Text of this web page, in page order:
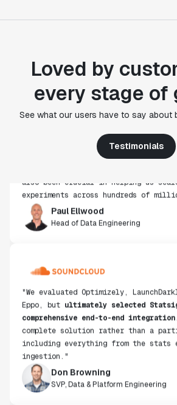
Loved by
every stage of
See what our users have to say about
Testimonials
"Statsig's experimentation
use, simplicity of integration help
get insight from every experiment
experiments across hundreds of
Paul Ellwood
Head of Data Engineering
"We evaluated Optimizely,
Eppo, but ultimately selected
comprehensive end-to-end integration
complete solution rather than a
including everything from the stats
ingestion."
Don Browning
SVP, Data & Platform Engineering